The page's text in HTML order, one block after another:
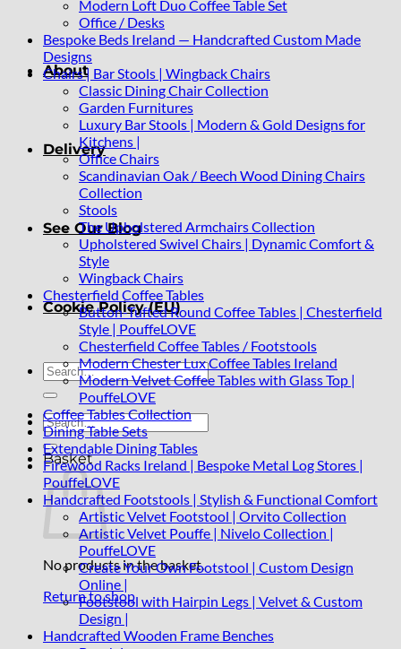
About
Delivery
See Our Blog
Cookie Policy (EU)
Search
for:
Search
for:
Basket
No products in the basket.
Return to shop
Modern Loft Duo Coffee Table Set
Office / Desks
Bespoke Beds Ireland — Handcrafted Custom Made
Designs
Chairs | Bar Stools | Wingback Chairs
Classic Dining Chair Collection
Garden Furnitures
Luxury Bar Stools | Modern & Gold Designs for
Kitchens |
Office Chairs
Scandinavian Oak / Beech Wood Dining Chairs
Collection
Stools
The Upholstered Armchairs Collection
Upholstered Swivel Chairs | Dynamic Comfort &
Style
Wingback Chairs
Chesterfield Coffee Tables
Button-Tufted Round Coffee Tables | Chesterfield
Style | PouffeLOVE
Chesterfield Coffee Tables / Footstools
Modern Chester Lux Coffee Tables Ireland
Modern Velvet Coffee Tables with Glass Top |
PouffeLOVE
Coffee Tables Collection
Dining Table Sets
Extendable Dining Tables
Firewood Racks Ireland | Bespoke Metal Log Stores |
PouffeLOVE
Handcrafted Footstools | Stylish & Functional Comfort
Artistic Velvet Footstool | Orvito Collection
Artistic Velvet Pouffe | Nivelo Collection |
PouffeLOVE
Create Your Own Footstool | Custom Design
Online |
Footstool with Hairpin Legs | Velvet & Custom
Design |
Handcrafted Wooden Frame Benches